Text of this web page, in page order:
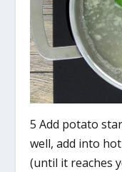
5 Add potato
well, add into
(until it reaches